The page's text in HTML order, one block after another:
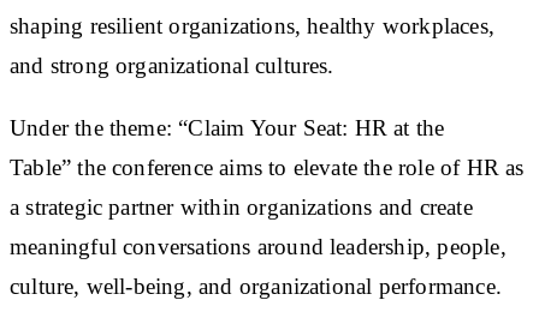
shaping resilient organizations, healthy workplaces,
and strong organizational cultures.
Under the theme: “Claim Your Seat: HR at the
Table”the conference aims to elevate the role of HR as
a strategic partner within organizations and create
meaningful conversations around leadership, people,
culture, well-being, and organizational performance.